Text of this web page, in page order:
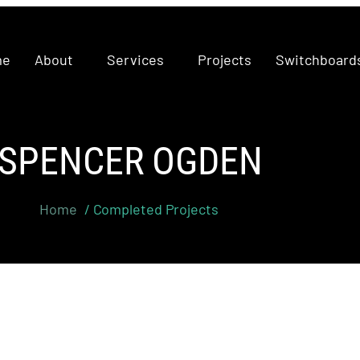
About Services Projects
OGDEN
Home / Completed Projects